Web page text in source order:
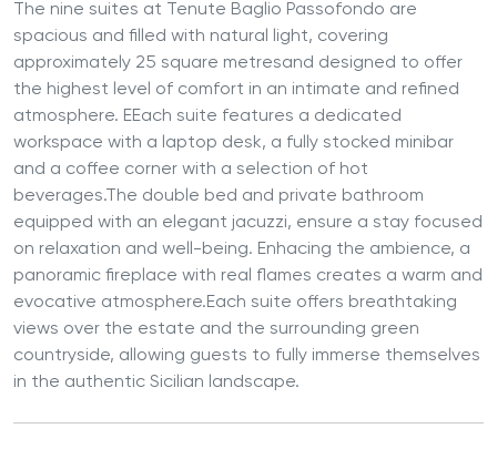
The nine suites at Tenute Baglio Passofondo are
spacious and filled with natural light, covering
approximately 25 square metresand designed to offer
the highest level of comfort in an intimate and refined
atmosphere. EEach suite features a dedicated
workspace with a laptop desk, a fully stocked minibar
and a coffee corner with a selection of hot
beverages.The double bed and private bathroom
equipped with an elegant jacuzzi, ensure a stay focused
on relaxation and well-being. Enhacing the ambience, a
panoramic fireplace with real flames creates a warm and
evocative atmosphere.Each suite offers breathtaking
views over the estate and the surrounding green
countryside, allowing guests to fully immerse themselves
in the authentic Sicilian landscape.